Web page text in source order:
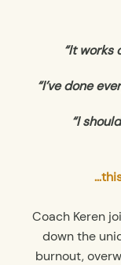
“It works
“I’ve done
“I
Coach Keren
down the
burnout,